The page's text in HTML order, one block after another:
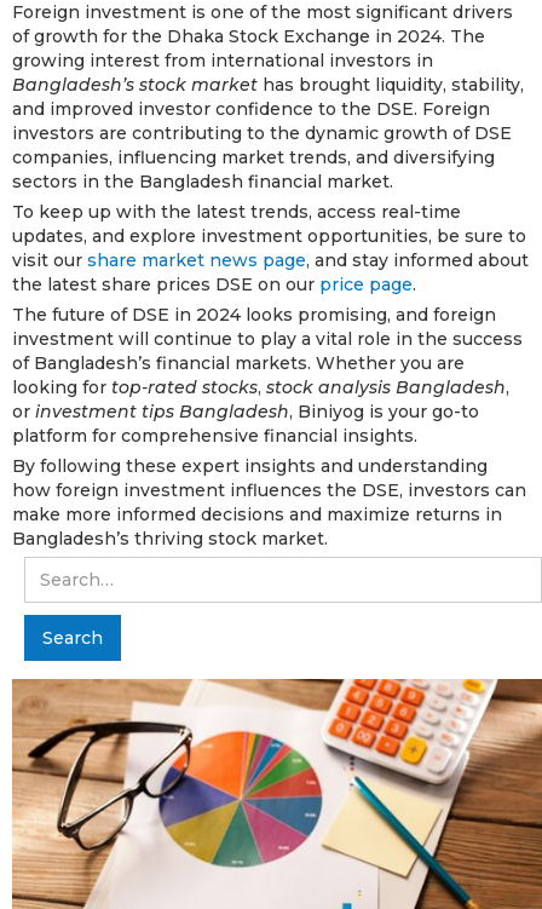
Foreign investment is one of the most significant drivers
of growth for the Dhaka Stock Exchange in 2024. The
growing interest from international investors in
Bangladesh’s stock market has brought liquidity, stability,
and improved investor confidence to the DSE. Foreign
investors are contributing to the dynamic growth of DSE
companies, influencing market trends, and diversifying
sectors in the Bangladesh financial market.
To keep up with the latest trends, access real-time
updates, and explore investment opportunities, be sure to
visit our share market news page, and stay informed about
the latest share prices DSE on our price page.
The future of DSE in 2024 looks promising, and foreign
investment will continue to play a vital role in the success
of Bangladesh’s financial markets. Whether you are
looking for top-rated stocks, stock analysis Bangladesh,
or investment tips Bangladesh, Biniyog is your go-to
platform for comprehensive financial insights.
By following these expert insights and understanding
how foreign investment influences the DSE, investors can
make more informed decisions and maximize returns in
Bangladesh’s thriving stock market.